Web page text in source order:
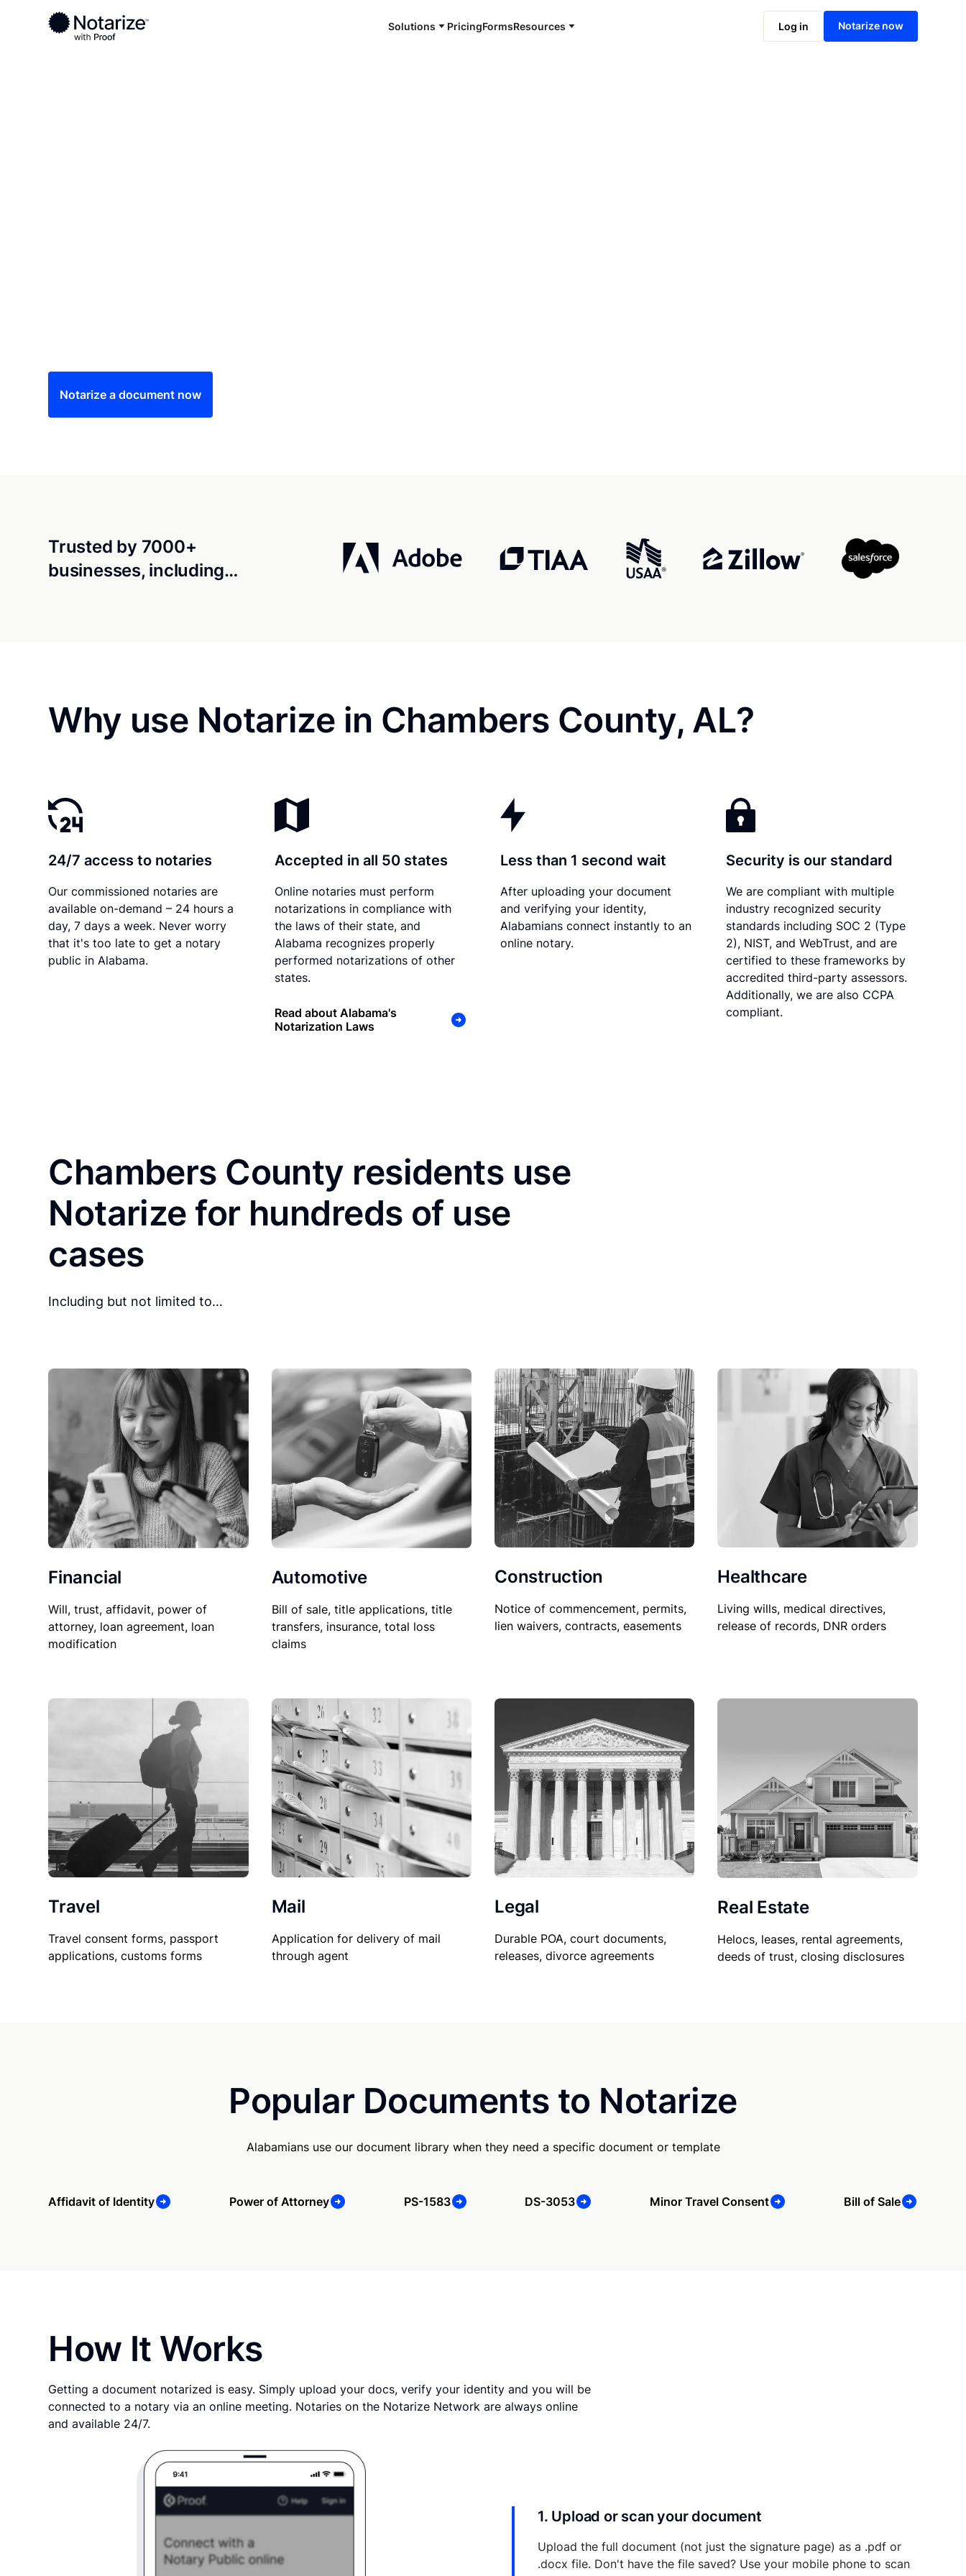
Solutions PricingFormsResources Log in Notarize now
Ready to complete your documents?
Notaries on the Notarize Network are always online and available 24/7
Notarize online now
Notarize a document now
Trusted by 7000+
businesses, including…
Why use Notarize in Chambers County, AL?
24/7 access to notaries
Our commissioned notaries are
available on-demand – 24 hours a
day, 7 days a week. Never worry
that it's too late to get a notary
public in Alabama.
Accepted in all 50 states
Online notaries must perform
notarizations in compliance with
the laws of their state, and
Alabama recognizes properly
performed notarizations of other
states.
Read about Alabama's
Notarization Laws
Less than 1 second wait
After uploading your document
and verifying your identity,
Alabamians connect instantly to an
online notary.
Security is our standard
We are compliant with multiple
industry recognized security
standards including SOC 2 (Type
2), NIST, and WebTrust, and are
certified to these frameworks by
accredited third-party assessors.
Additionally, we are also CCPA
compliant.
Chambers County residents use
Notarize for hundreds of use
cases
Including but not limited to…
Financial
Will, trust, affidavit, power of
attorney, loan agreement, loan
modification
Automotive
Bill of sale, title applications, title
transfers, insurance, total loss
claims
Construction
Notice of commencement, permits,
lien waivers, contracts, easements
Healthcare
Living wills, medical directives,
release of records, DNR orders
Travel
Travel consent forms, passport
applications, customs forms
Mail
Application for delivery of mail
through agent
Legal
Durable POA, court documents,
releases, divorce agreements
Real Estate
Helocs, leases, rental agreements,
deeds of trust, closing disclosures
Popular Documents to Notarize
Alabamians use our document library when they need a specific document or template
Affidavit of Identity Power of Attorney PS-1583 DS-3053 Minor Travel Consent Bill of Sale
How It Works
Getting a document notarized is easy. Simply upload your docs, verify your identity and you will be
connected to a notary via an online meeting. Notaries on the Notarize Network are always online
and available 24/7.
1. Upload or scan your document
Upload the full document (not just the signature page) as a .pdf or
.docx file. Don't have the file saved? Use your mobile phone to scan